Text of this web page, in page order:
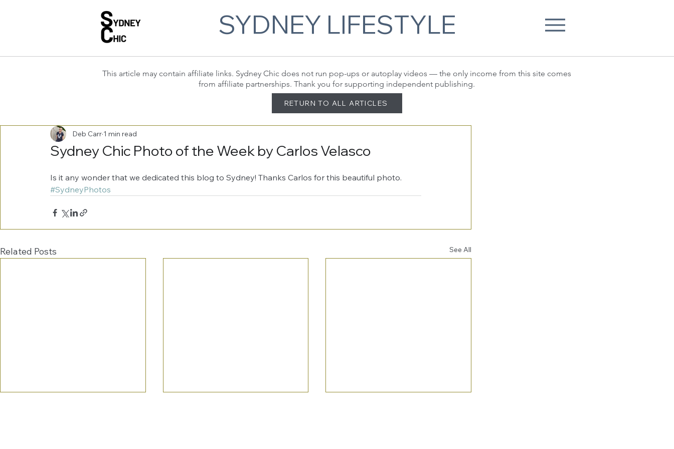
SYDNEY LIFESTYLE
This article may contain affiliate links. Sydney Chic does not run pop-ups or autoplay videos — the only income from this site comes
from affiliate partnerships. Thank you for supporting independent publishing.
RETURN TO ALL ARTICLES
Sydney Chic Photo of the Week by Carlos Velasco
Deb Carr 1 min read
Is it any wonder that we dedicated this blog to Sydney! Thanks Carlos for this beautiful photo.
#SydneyPhotos
Related Posts See All